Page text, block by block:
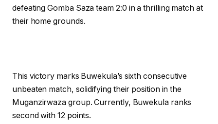
defeating Gomba Saza team 2:0 in a thrilling match at
their home grounds.
This victory marks Buwekula’s sixth consecutive
unbeaten match, solidifying their position in the
Muganzirwaza group. Currently, Buwekula ranks
second with 12 points.